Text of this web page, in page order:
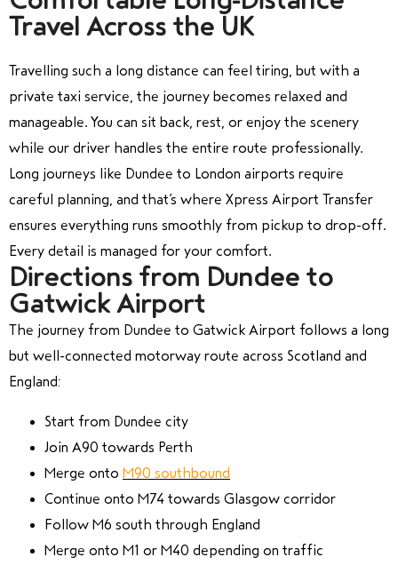
Travel Across the UK
Travelling such a long distance can feel tiring, but with a
private taxi service, the journey becomes relaxed and
manageable. You can sit back, rest, or enjoy the scenery
while our driver handles the entire route professionally.
Long journeys like Dundee to London airports require
careful planning, and that’s where Xpress Airport Transfer
ensures everything runs smoothly from pickup to drop-off.
Every detail is managed for your comfort.
Directions from Dundee to
Gatwick Airport
The journey from Dundee to Gatwick Airport follows a long
but well-connected motorway route across Scotland and
England:
Start from Dundee city
Join A90 towards Perth
Merge onto M90 southbound
Continue onto M74 towards Glasgow corridor
Follow M6 south through England
Merge onto M1 or M40 depending on traffic